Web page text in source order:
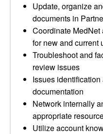
Update, organize
documents in
Coordinate
for new and current
Troubleshoot and
review issues
Issues
documentation
Network internally
appropriate
Utilize account